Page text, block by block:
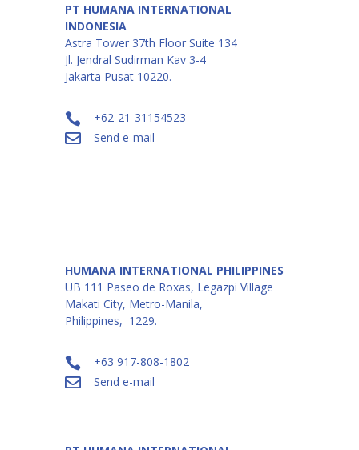
PT HUMANA INTERNATIONAL
INDONESIA
Astra Tower 37th Floor Suite 134
Jl. Jendral Sudirman Kav 3-4
Jakarta Pusat 10220.
 +62-21-31154523
 Send e-mail
HUMANA INTERNATIONAL PHILIPPINES
UB 111 Paseo de Roxas, Legazpi Village
Makati City, Metro-Manila,
Philippines, 1229.
 +63 917-808-1802
 Send e-mail